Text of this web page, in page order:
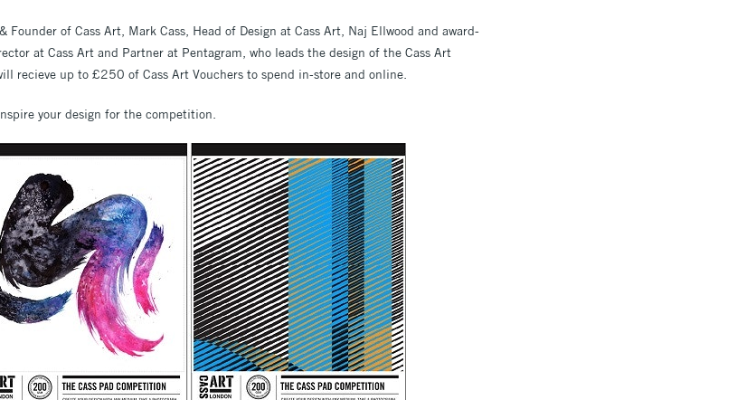
Founder of Cass Art, Mark Cass, Head of Design at Cass Art, Naj Ellwood and award-
at Cass Art and Partner at Pentagram, who leads the design of the Cass Art
recieve up to £250 of Cass Art Vouchers to spend in-store and online.
your design for the competition.